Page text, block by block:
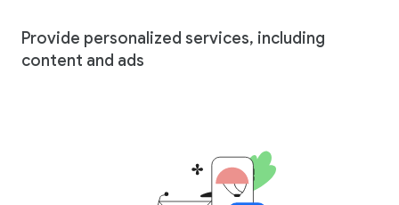
Provide personalized services, including
content and ads